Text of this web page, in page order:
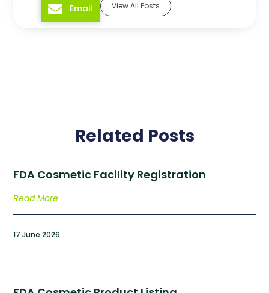
View All Posts
Related Posts
FDA Cosmetic Facility Registration
Read More
17 June 2026
Email